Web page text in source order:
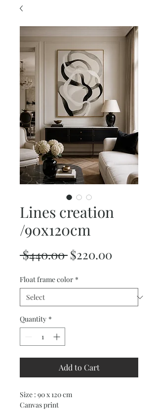
Lines creation
/90x120cm
$440.00 Regular
$220.00
Float frame color *
Quantity *
Add to Cart
Size : 90 x 120 cm
Canvas print